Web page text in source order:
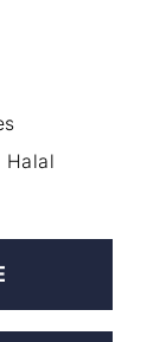
Halal